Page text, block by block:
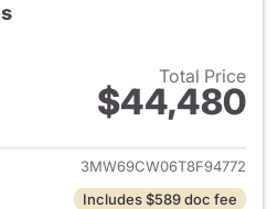
Total Price
$44,480
View details for 2026 BMW
3MW69CW06T8F94772
Includes $589 doc fee